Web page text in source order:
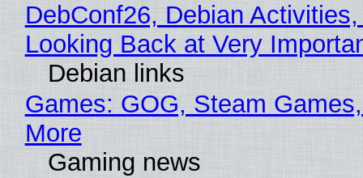
DebConf26, Debian
Looking Back at Very
Debian links
Games: GOG, Steam
More
Gaming news